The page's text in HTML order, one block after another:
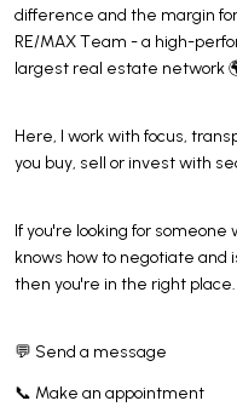
difference and the margin
RE/MAX Team - a high-
largest real estate network
Here, I work with focus,
you buy, sell or invest with
If you're looking for
knows how to negotiate and
then you're in the right place.
💬 Send a message
📞 Make an appointment